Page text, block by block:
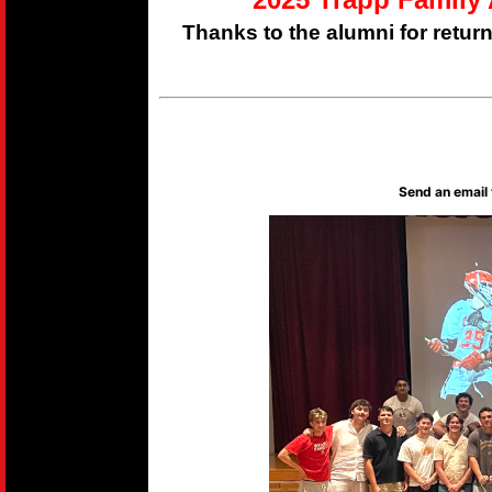
Thanks to the alumni for
Send an